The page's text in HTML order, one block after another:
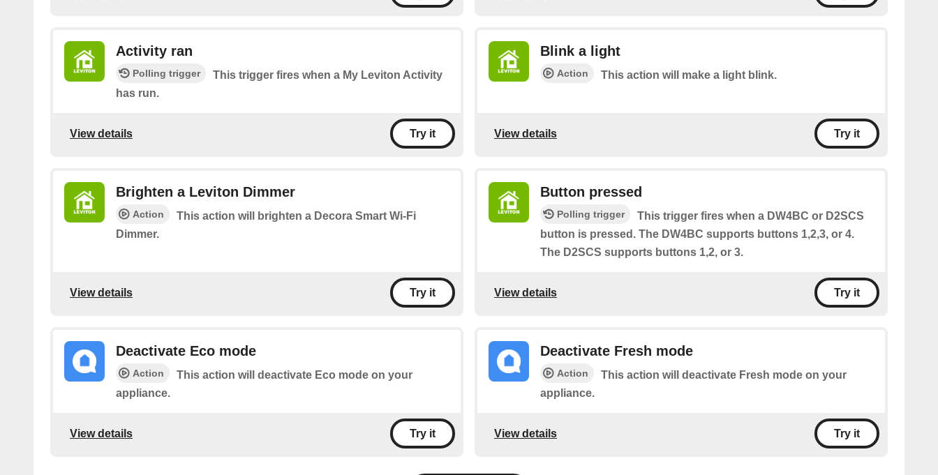
Activity ran
Polling trigger
This trigger fires when a My Leviton Activity
has run.
View details Try it
Blink a light
Action This action will make a light blink.
View details Try it
Brighten a Leviton Dimmer
Action
This action will brighten a Decora Smart Wi-Fi
Dimmer.
View details Try it
Button pressed
Polling trigger
This trigger fires when a DW4BC or D2SCS
button is pressed. The DW4BC supports buttons 1,2,3, or 4.
The D2SCS supports buttons 1,2, or 3.
View details Try it
Deactivate Eco mode
Action
This action will deactivate Eco mode on your
appliance.
View details Try it
Deactivate Fresh mode
Action
This action will deactivate Fresh mode on your
appliance.
View details Try it